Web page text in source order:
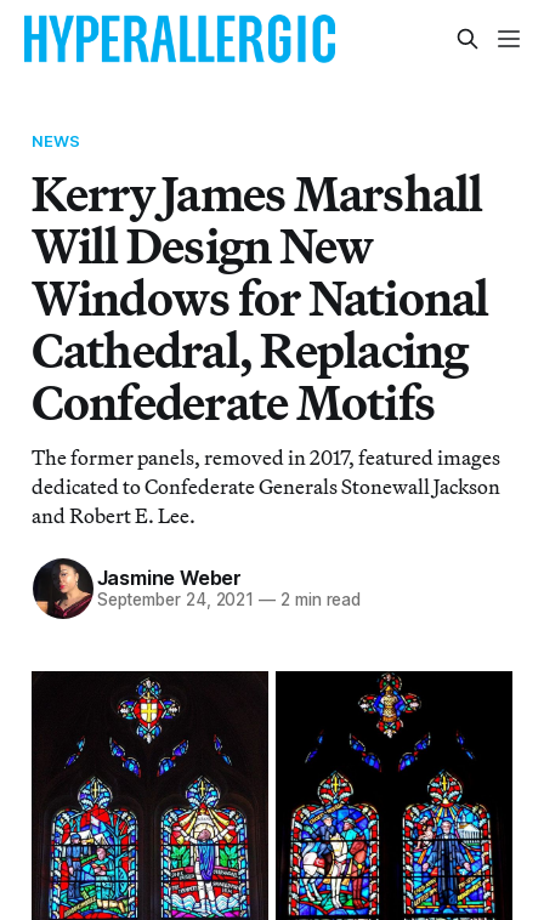
NEWS
Kerry James Marshall
Will Design New
Windows for National
Cathedral, Replacing
Confederate Motifs
The former panels, removed in 2017, featured images
dedicated to Confederate Generals Stonewall Jackson
and Robert E. Lee.
Jasmine Weber
September 24, 2021 — 2 min read